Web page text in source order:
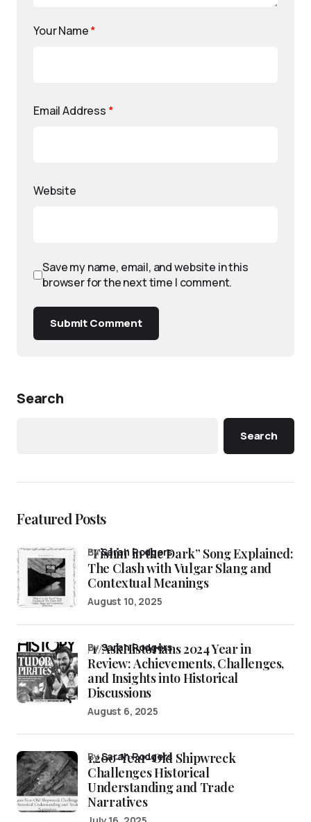
Your Name*
Email Address *
Website
Save my name, email, and website in this
browser for the next time I comment.
Submit Comment
Search
Search
Featured Posts
“Fishin’ in the Dark” Song Explained:
The Clash with Vulgar Slang and
Contextual Meanings
bySarah Rodgers
August 10, 2025
/r/AskHistorians 2024 Year in
Review: Achievements, Challenges,
and Insights into Historical
Discussions
bySarah Rodgers
August 6, 2025
1,200-Year-Old Shipwreck
Challenges Historical
Understanding and Trade
Narratives
bySarah Rodgers